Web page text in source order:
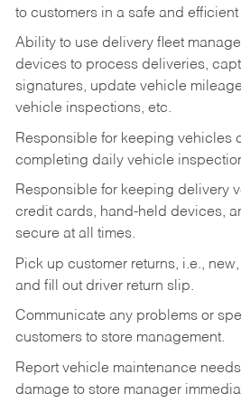
to customers in a safe and efficient
Ability to use delivery fleet
devices to process deliveries,
signatures, update vehicle
vehicle inspections, etc.
Responsible for keeping vehicles
completing daily vehicle
Responsible for keeping delivery
credit cards, hand-held devices,
secure at all times.
Pick up customer returns, i.e.,
and fill out driver return slip.
Communicate any problems or
customers to store management.
Report vehicle maintenance
damage to store manager